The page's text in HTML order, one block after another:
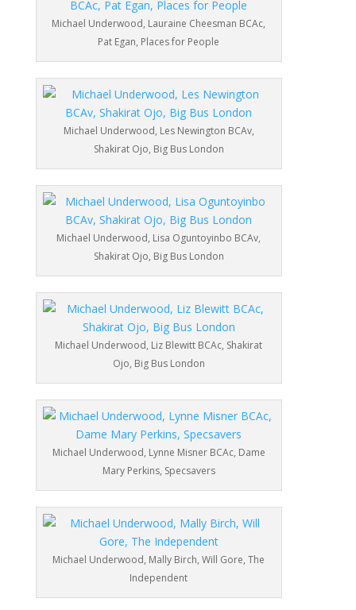
Michael Underwood, Lauraine Cheesman BCAc,
Pat Egan, Places for People
Michael Underwood, Les Newington BCAv,
Shakirat Ojo, Big Bus London
Michael Underwood, Lisa Oguntoyinbo BCAv,
Shakirat Ojo, Big Bus London
Michael Underwood, Liz Blewitt BCAc, Shakirat
Ojo, Big Bus London
Michael Underwood, Lynne Misner BCAc, Dame
Mary Perkins, Specsavers
Michael Underwood, Mally Birch, Will Gore, The
Independent